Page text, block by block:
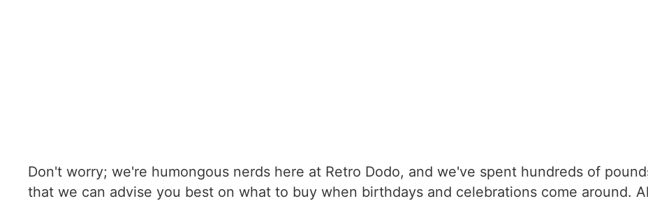
Don't worry; we're humongous nerds here at Retro Dodo, and we've spent hundreds of
that we can advise you best on what to buy when birthdays and celebrations come around.